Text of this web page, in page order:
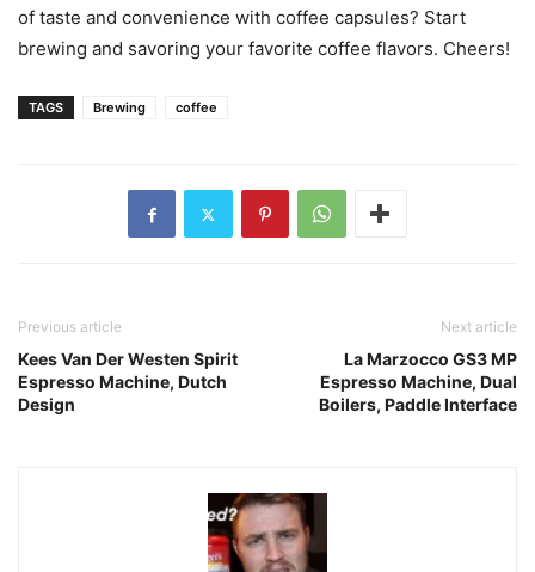
of taste and convenience with coffee capsules? Start
brewing and savoring your favorite coffee flavors. Cheers!
TAGS Brewing coffee
Previous article
Kees Van Der Westen Spirit
Espresso Machine, Dutch
Design
Next article
La Marzocco GS3 MP
Espresso Machine, Dual
Boilers, Paddle Interface